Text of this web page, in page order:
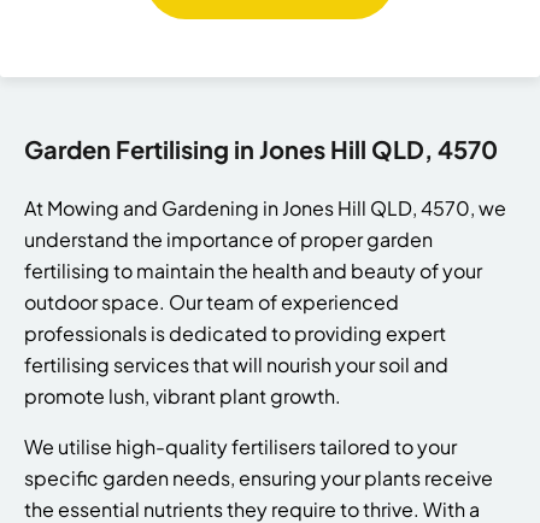
Garden Fertilising in Jones Hill QLD, 4570
At Mowing and Gardening in Jones Hill QLD, 4570, we
understand the importance of proper garden
fertilising to maintain the health and beauty of your
outdoor space. Our team of experienced
professionals is dedicated to providing expert
fertilising services that will nourish your soil and
promote lush, vibrant plant growth.
We utilise high-quality fertilisers tailored to your
specific garden needs, ensuring your plants receive
the essential nutrients they require to thrive. With a